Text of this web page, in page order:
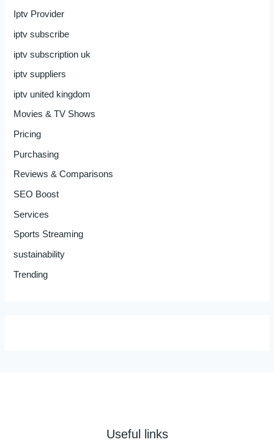
Iptv Provider
iptv subscribe
iptv subscription uk
iptv suppliers
iptv united kingdom
Movies & TV Shows
Pricing
Purchasing
Reviews & Comparisons
SEO Boost
Services
Sports Streaming
sustainability
Trending
Useful links